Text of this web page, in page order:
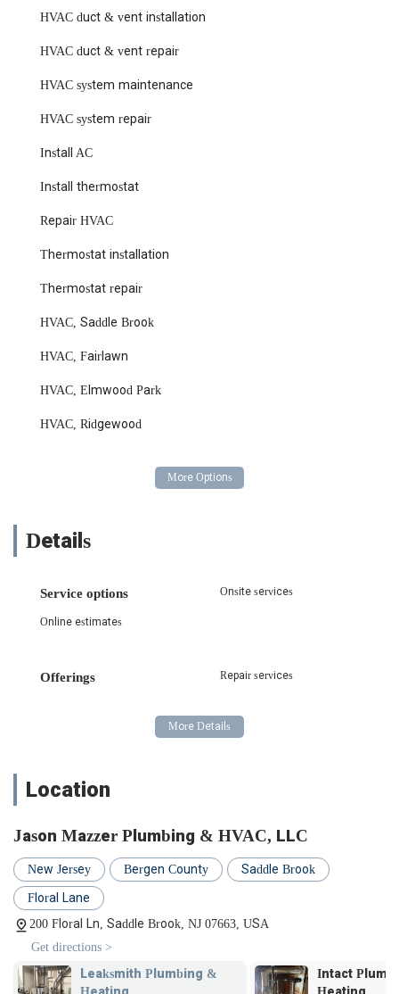
HVAC duct & vent installation
HVAC duct & vent repair
HVAC system maintenance
HVAC system repair
Install AC
Install thermostat
Repair HVAC
Thermostat installation
Thermostat repair
HVAC, Saddle Brook
HVAC, Fairlawn
HVAC, Elmwood Park
HVAC, Ridgewood
Details
Service options Onsite services
Online estimates
Offerings Repair services
Location
Jason Mazzer Plumbing & HVAC, LLC
New Jersey Bergen County Saddle Brook
Floral Lane
200 Floral Ln, Saddle Brook, NJ 07663, USA
Get directions >
Leaksmith Plumbing &
Intact